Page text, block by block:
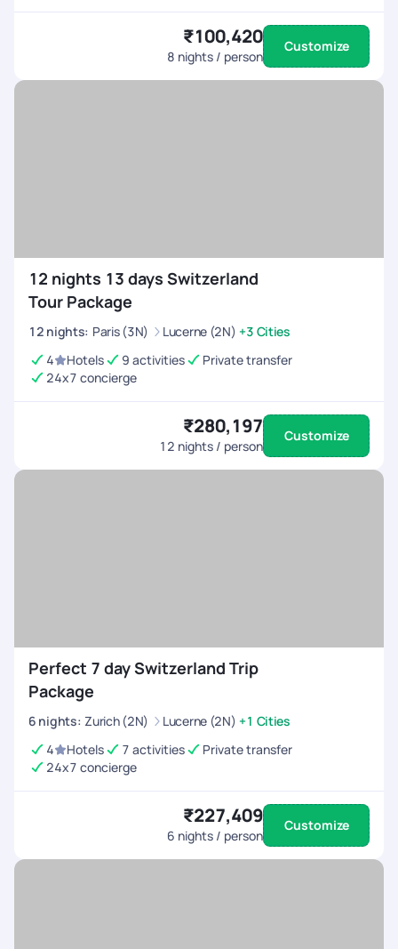
₹100,420
8 nights / person
Customize
12 nights 13 days Switzerland
Tour Package
12 nights: Paris (3N) Lucerne (2N) +3 Cities
4
Hotels 9 activities
Private transfer
24x7 concierge
₹280,197
12 nights / person
Customize
Perfect 7 day Switzerland Trip
Package
6 nights: Zurich (2N) Lucerne (2N) +1 Cities
4
Hotels 7 activities
Private transfer
24x7 concierge
₹227,409
6 nights / person
Customize